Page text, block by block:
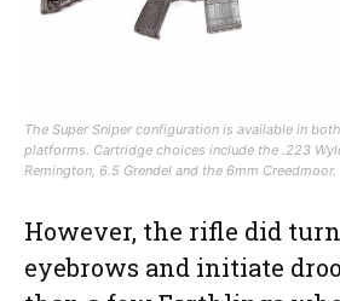
The Super Sniper configuration is available in
platforms. Cartridge choices include the .223
Remington, 6.5 Grendel and the 6mm Creedmoor.
However, the rifle did
eyebrows and initiate